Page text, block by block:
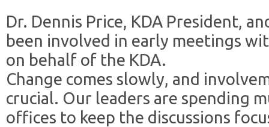
Dr. Dennis Price, KDA President,
been involved in early meetings
on behalf of the KDA.
Change comes slowly, and
crucial. Our leaders are spending
offices to keep the discussions